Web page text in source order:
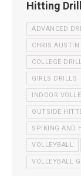
Hitting
ADVANCED
CHRIS AUSTIN
COLLEGE
GIRLS DRILLS
INDOOR
OUTSIDE
SPIKING AND
VOLLEYBALL
VOLLEYBALL